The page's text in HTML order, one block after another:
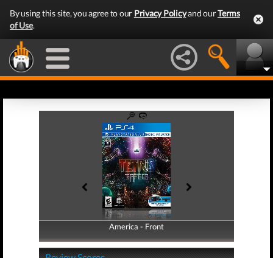
By using this site, you agree to our Privacy Policyand ourTerms
of Use.
America - Front
America - Back